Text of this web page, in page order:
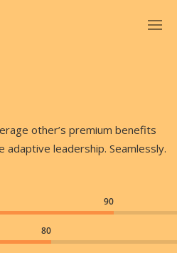
other’s premium benefits
leadership. Seamlessly.
90
80